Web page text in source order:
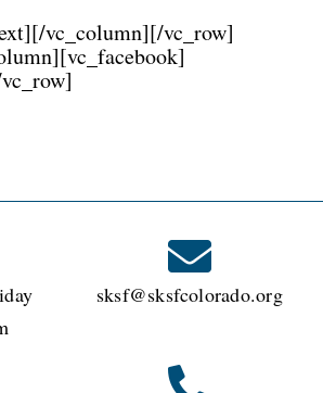
vc_column][/vc_row]
sksf@sksfcolorado.org